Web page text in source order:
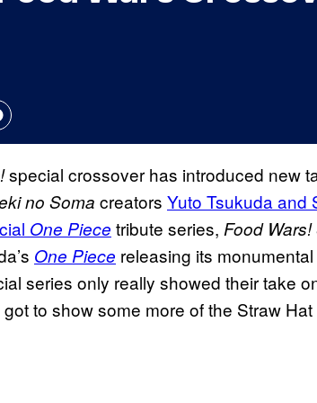
special crossover has introduced new
no Soma creators Yuto Tsukuda and
One Piece tribute series, Food
One Piece releasing its
series only really showed their take
to show some more of the Straw